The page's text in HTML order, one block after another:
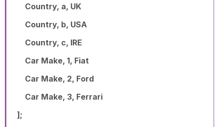
Country, a, UK
Country, b, USA
Country, c, IRE
Car Make, 1, Fiat
Car Make, 2, Ford
Car Make, 3, Ferrari
];